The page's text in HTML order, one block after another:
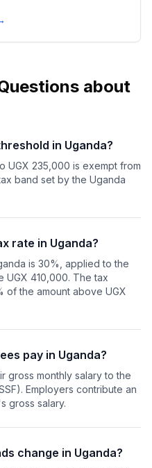
about
in Uganda?
UGX 235,000 is exempt from
band set by the Uganda
rate in Uganda?
is 30%, applied to the
UGX 410,000. The tax
of the amount above UGX
pay in Uganda?
gross monthly salary to the
Employers contribute an
gross salary.
change in Uganda?